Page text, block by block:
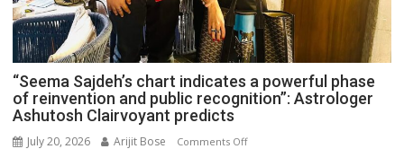
“Seema Sajdeh’s chart indicates a powerful phase
of reinvention and public recognition”: Astrologer
Ashutosh Clairvoyant predicts
July 20, 2026 Arijit Bose Comments Offon